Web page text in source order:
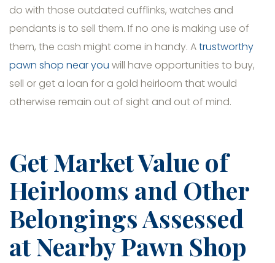
do with those outdated cufflinks, watches and
pendants is to sell them. If no one is making use of
them, the cash might come in handy. Atrustworthy
pawn shop near you will have opportunities to buy,
sell or get a loan for a gold heirloom that would
otherwise remain out of sight and out of mind.
Get Market Value of
Heirlooms and Other
Belongings Assessed
at Nearby Pawn Shop